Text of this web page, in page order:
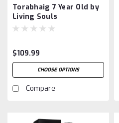
Torabhaig 7 Year Old by
Living Souls
$109.99
CHOOSE OPTIONS
Compare